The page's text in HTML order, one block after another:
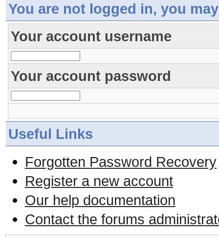
You are not logged in, you
Your account username
Your account password
Useful Links
Forgotten Password Recovery
Register a new account
Our help documentation
Contact the forums